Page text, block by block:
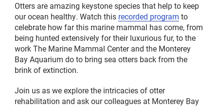
Otters are amazing keystone species that help to keep
our ocean healthy. Watch this recorded program to
celebrate how far this marine mammal has come, from
being hunted extensively for their luxurious fur, to the
work The Marine Mammal Center and the Monterey
Bay Aquarium do to bring sea otters back from the
brink of extinction.
Join us as we explore the intricacies of otter
rehabilitation and ask our colleagues at Monterey Bay